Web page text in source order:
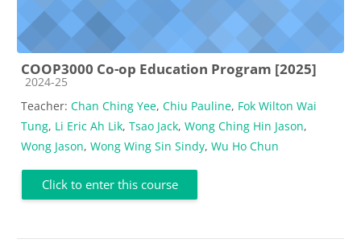
COOP3000 Co-op Education Program [2025]
Course category
2024-25
Teacher: Chan Ching Yee, Chiu Pauline, Fok Wilton Wai
Tung, Li Eric Ah Lik, Tsao Jack, Wong Ching Hin Jason,
Wong Jason, Wong Wing Sin Sindy, Wu Ho Chun
Click to enter this course